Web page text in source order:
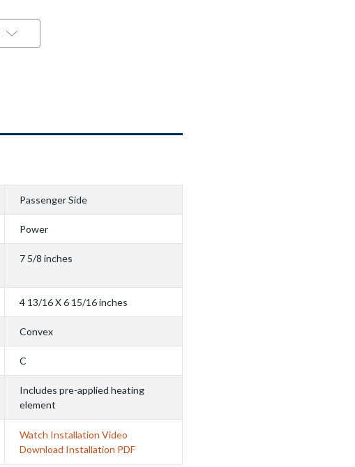
Passenger Side
Power
7 5/8 inches
4 13/16 X 6 15/16 inches
Convex
C
Includes pre-applied heating
element
Watch Installation Video
Download Installation PDF